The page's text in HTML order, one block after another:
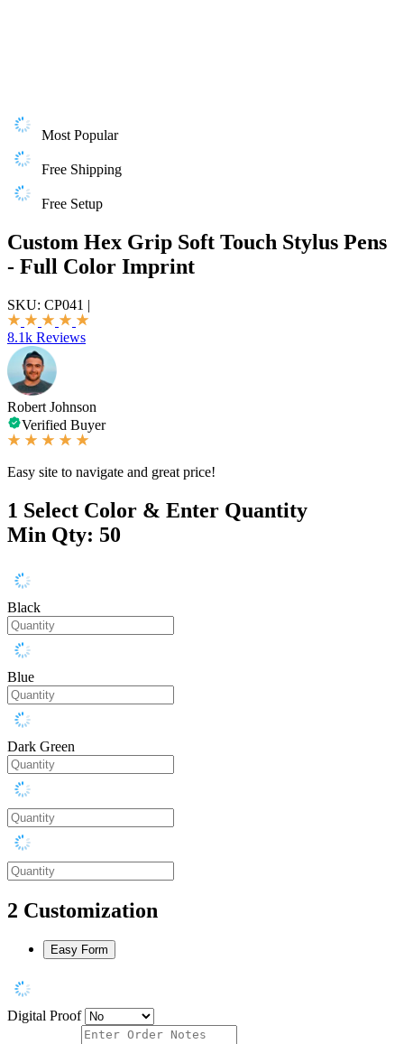
Most Popular
Free Shipping
Free Setup
Custom Hex Grip Soft Touch Stylus Pens
- Full Color Imprint
SKU: CP041 |
8.1k Reviews
Robert Johnson
Verified Buyer
Easy site to navigate and great price!
1 Select Color & Enter Quantity
Min Qty: 50
Black
Blue
Dark Green
2 Customization
Easy Form
Digital Proof